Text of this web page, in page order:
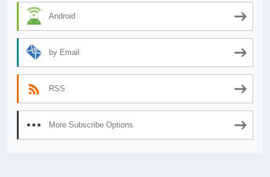
Android
by Email
RSS
More Subscribe Options